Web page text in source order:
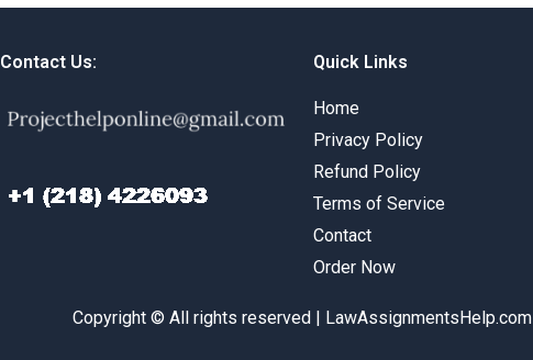
contract?
Contact Us: Quick Links
Home
Privacy Policy
Refund Policy
Terms of Service
Contact
Order Now
Copyright © All rights reserved | LawAssignmentsHelp.com